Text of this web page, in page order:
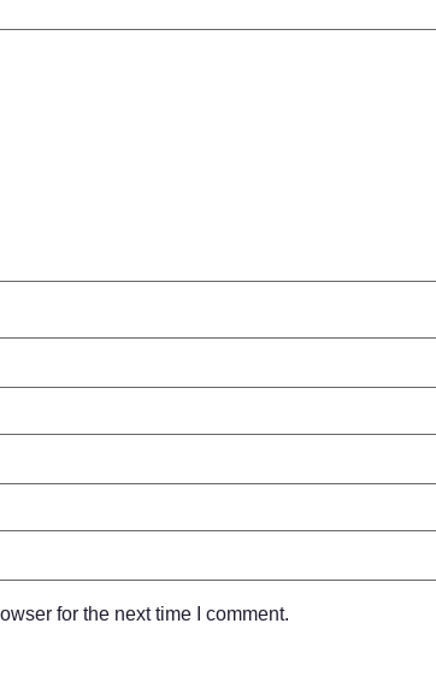
for the next time I comment.